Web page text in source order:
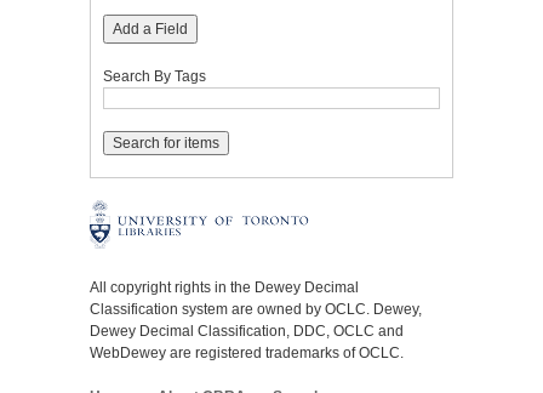
Add a Field
Search By Tags
All copyright rights in the Dewey Decimal
Classification system are owned by OCLC. Dewey,
Dewey Decimal Classification, DDC, OCLC and
WebDewey are registered trademarks of OCLC.